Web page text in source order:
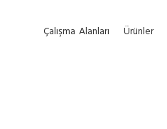
Çalışma Alanları Ürünler